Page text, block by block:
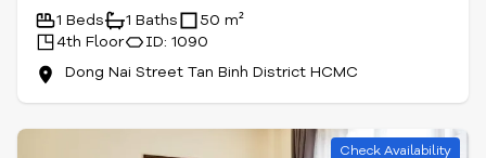
1 Beds 1 Baths
50 m²
4th Floor
ID: 1090
Dong Nai Street Tan Binh District HCMC
Check Availability